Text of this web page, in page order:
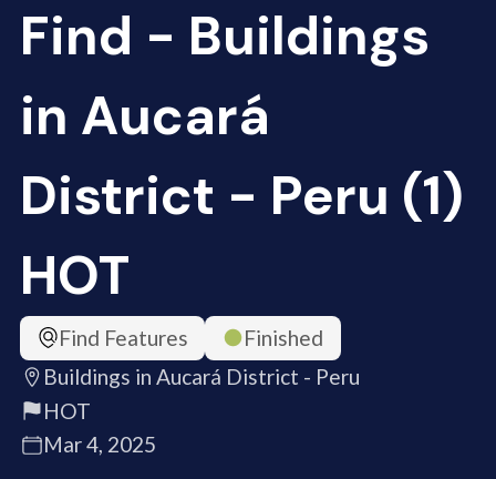
Find - Buildings
in Aucará
District - Peru (1)
HOT
Find Features
Finished
Buildings in Aucará District - Peru
HOT
Mar 4, 2025